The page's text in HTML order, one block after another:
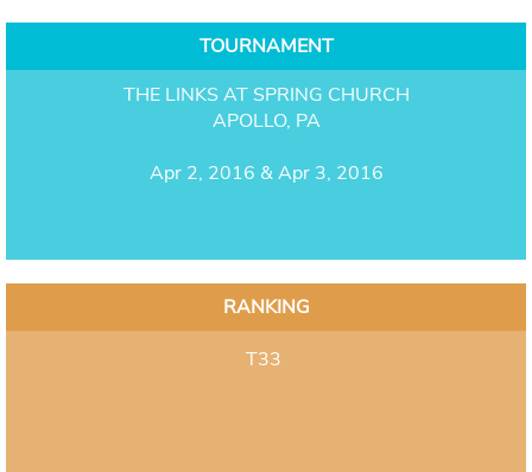
TOURNAMENT
THE LINKS AT SPRING CHURCH
APOLLO, PA
Apr 2, 2016 & Apr 3, 2016
RANKING
T33